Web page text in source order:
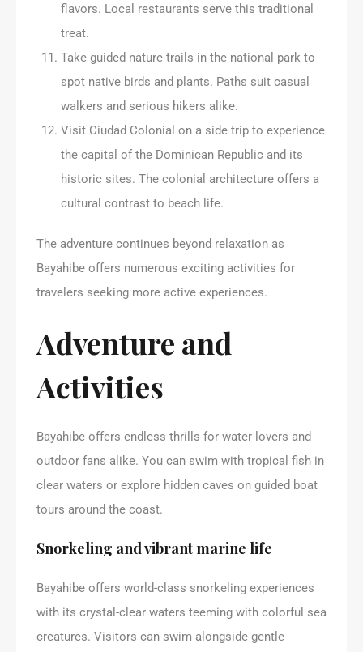
flavors. Local restaurants serve this traditional
treat.
Take guided nature trails in the national park to
spot native birds and plants. Paths suit casual
walkers and serious hikers alike.
Visit Ciudad Colonial on a side trip to experience
the capital of the Dominican Republic and its
historic sites. The colonial architecture offers a
cultural contrast to beach life.
The adventure continues beyond relaxation as
Bayahibe offers numerous exciting activities for
travelers seeking more active experiences.
Adventure and
Activities
Bayahibe offers endless thrills for water lovers and
outdoor fans alike. You can swim with tropical fish in
clear waters or explore hidden caves on guided boat
tours around the coast.
Snorkeling and vibrant marine life
Bayahibe offers world-class snorkeling experiences
with its crystal-clear waters teeming with colorful sea
creatures. Visitors can swim alongside gentle